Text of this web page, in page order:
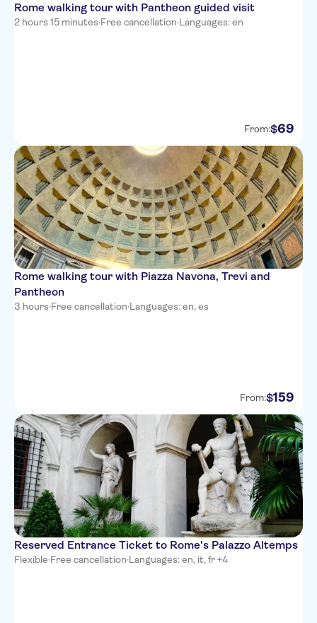
Rome walking tour with Pantheon guided visit
2 hours 15 minutes·Free cancellation·Languages: en
From:$69
Rome walking tour with Piazza Navona, Trevi and
Pantheon
3 hours·Free cancellation·Languages: en, es
From:$159
Reserved Entrance Ticket to Rome's Palazzo Altemps
Flexible·Free cancellation·Languages: en, it, fr +4